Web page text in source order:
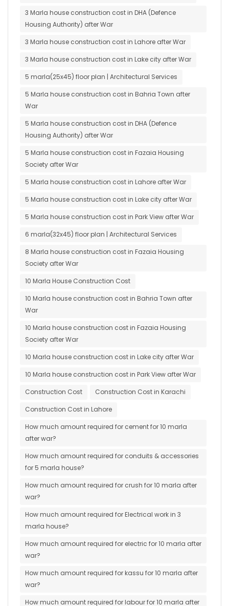
3 Marla house construction cost in DHA (Defence
Housing Authority) after War
3 Marla house construction cost in Lahore after War
3 Marla house construction cost in Lake city after War
5 marla(25x45) floor plan | Architectural Services
5 Marla house construction cost in Bahria Town after
War
5 Marla house construction cost in DHA (Defence
Housing Authority) after War
5 Marla house construction cost in Fazaia Housing
Society after War
5 Marla house construction cost in Lahore after War
5 Marla house construction cost in Lake city after War
5 Marla house construction cost in Park View after War
6 marla(32x45) floor plan | Architectural Services
8 Marla house construction cost in Fazaia Housing
Society after War
10 Marla House Construction Cost
10 Marla house construction cost in Bahria Town after
War
10 Marla house construction cost in Fazaia Housing
Society after War
10 Marla house construction cost in Lake city after War
10 Marla house construction cost in Park View after War
Construction Cost
Construction Cost in Karachi
Construction Cost in Lahore
How much amount required for cement for 10 marla
after war?
How much amount required for conduits & accessories
for 5 marla house?
How much amount required for crush for 10 marla after
war?
How much amount required for Electrical work in 3
marla house?
How much amount required for electric for 10 marla after
war?
How much amount required for kassu for 10 marla after
war?
How much amount required for labour for 10 marla after